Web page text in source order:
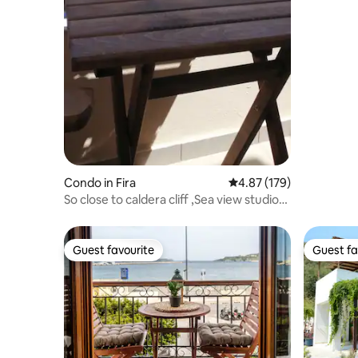
Condo in Fira 4.87 out of 5 average
4.87 (179)
So close to caldera cliff ,Sea view studio
Guest favourite
Guest favourite Guest
Guest